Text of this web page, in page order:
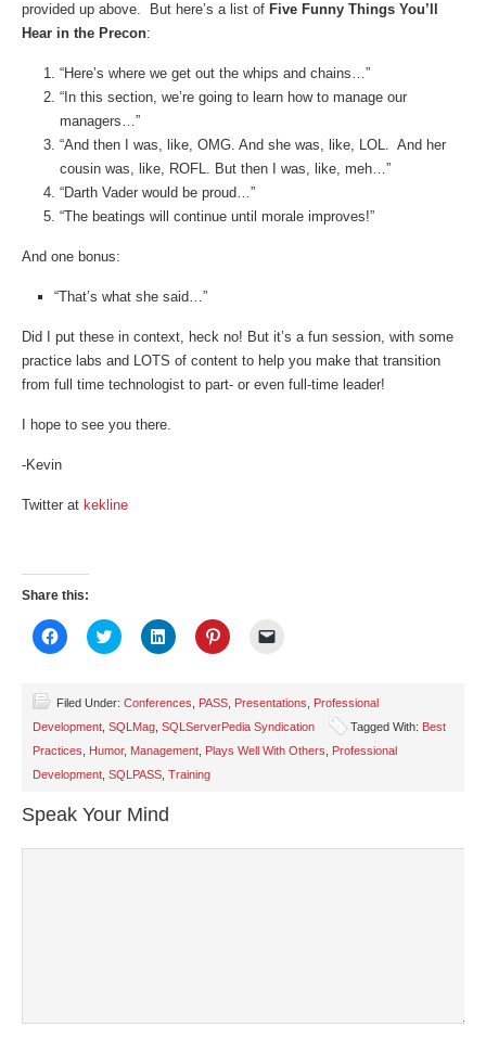
provided up above. But here’s a list of Five Funny Things You’ll
Hear in the Precon:
“Here’s where we get out the whips and chains…”
“In this section, we’re going to learn how to manage our
managers…”
“And then I was, like, OMG. And she was, like, LOL. And her
cousin was, like, ROFL. But then I was, like, meh…”
“Darth Vader would be proud…”
“The beatings will continue until morale improves!”
And one bonus:
“That’s what she said…”
Did I put these in context, heck no! But it’s a fun session, with some
practice labs and LOTS of content to help you make that transition
from full time technologist to part- or even full-time leader!
I hope to see you there.
-Kevin
Twitter at kekline
Share this:
Click
to
(Opens
in
new
window)
Click
to
(Opens
in
new
window)
Click
to
(Opens
in
new
window)
Click
to
(Opens
in
new
window)
to
a
friend
(Opens
in
Filed Under: Conferences PASS Presentations
Professional
Development SQLMag SQLServerPedia Syndication Tagged With: Best
Practices
Humor, Management Plays Well With Others
Professional
Development SQLPASS Training
Speak Your Mind